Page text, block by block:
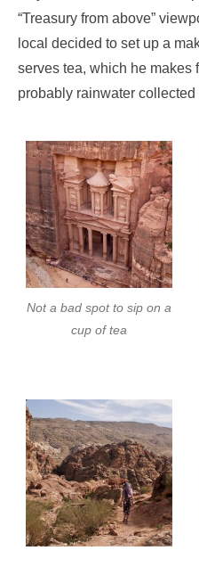
“Treasury from above”
local decided to set up a
serves tea, which he makes
probably rainwater collected
Not a bad spot to sip on a
cup of tea